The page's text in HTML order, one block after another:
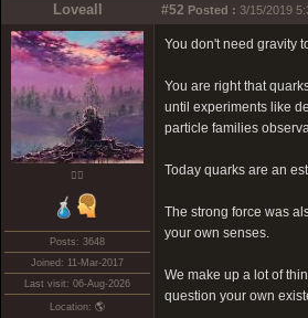
Loveall #52 Posted : 3/15/2019
❤️‍🔥
Posts: 3648
Joined: 11-Mar-2017
Last visit: 06-Aug-2026
Location: 🌎
You don't need gravity
You are right that
until experiments like
particle families
Today quarks are an
The strong force was
your own senses.
We make up a lot of
question your own